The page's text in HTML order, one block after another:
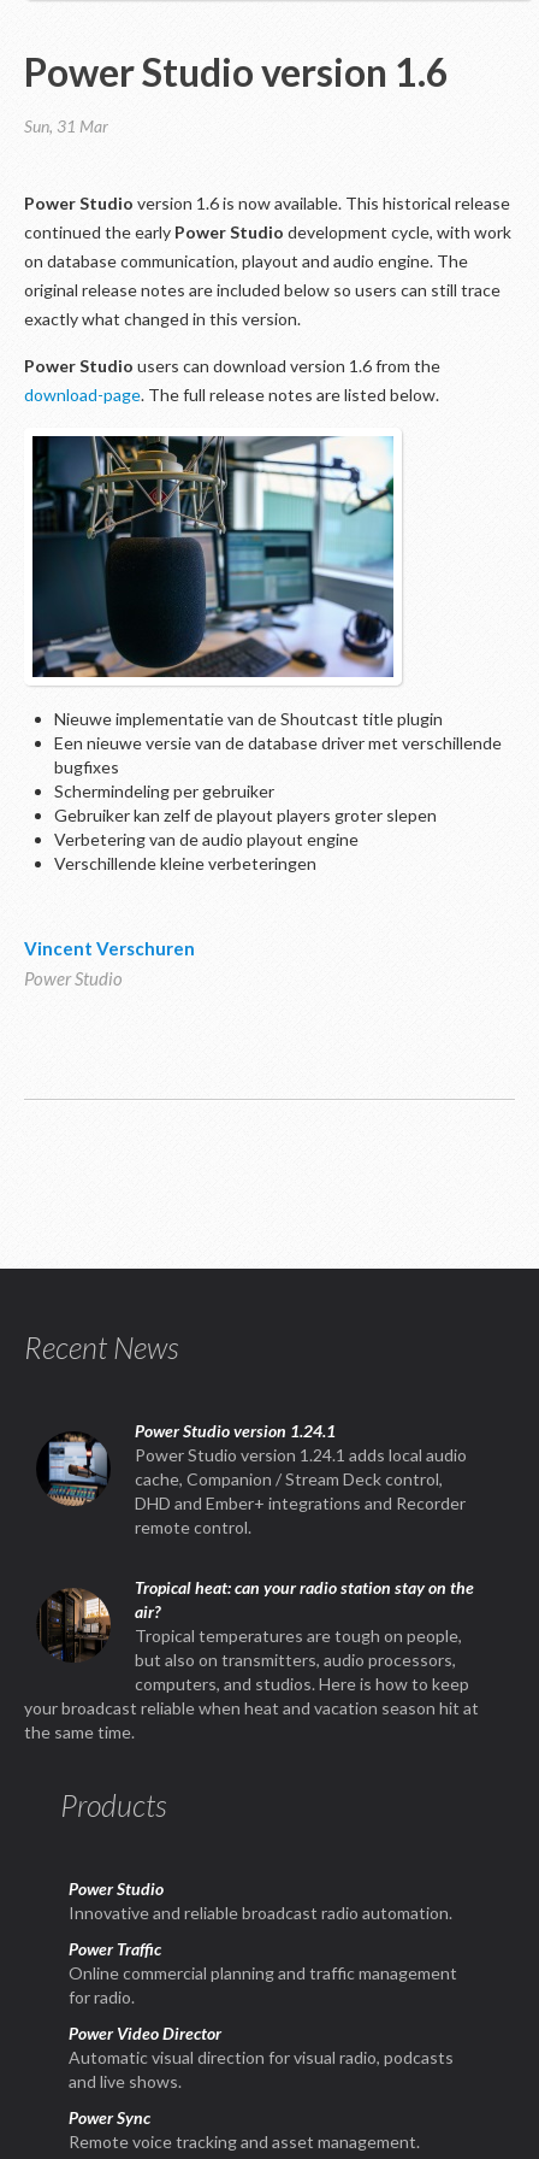
Power Studio version 1.6
Sun, 31 Mar
Power Studio version 1.6 is now available. This historical release
continued the early Power Studio development cycle, with work
on database communication, playout and audio engine. The
original release notes are included below so users can still trace
exactly what changed in this version.
Power Studio users can download version 1.6 from the
download-page. The full release notes are listed below.
Nieuwe implementatie van de Shoutcast title plugin
Een nieuwe versie van de database driver met verschillende
bugfixes
Schermindeling per gebruiker
Gebruiker kan zelf de playout players groter slepen
Verbetering van de audio playout engine
Verschillende kleine verbeteringen
Vincent Verschuren
Power Studio
Recent News
Power Studio version 1.24.1
Power Studio version 1.24.1 adds local audio
cache, Companion / Stream Deck control,
DHD and Ember+ integrations and Recorder
remote control.
Tropical heat: can your radio station stay on the
air?
Tropical temperatures are tough on people,
but also on transmitters, audio processors,
computers, and studios. Here is how to keep
your broadcast reliable when heat and vacation season hit at
the same time.
Products
Power Studio
Innovative and reliable broadcast radio automation.
Power Traffic
Online commercial planning and traffic management
for radio.
Power Video Director
Automatic visual direction for visual radio, podcasts
and live shows.
Power Sync
Remote voice tracking and asset management.